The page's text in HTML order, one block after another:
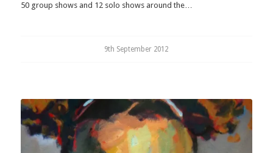
50 group shows and 12 solo shows around the…
9th September 2012